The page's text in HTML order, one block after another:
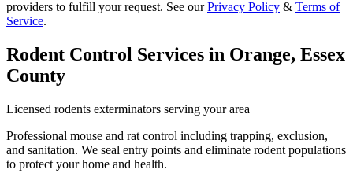
providers to fulfill your request. See our Privacy Policy & Terms of
Service.
Rodent Control Services in Orange, Essex
County
Licensed rodents exterminators serving your area
Professional mouse and rat control including trapping, exclusion,
and sanitation. We seal entry points and eliminate rodent populations
to protect your home and health.